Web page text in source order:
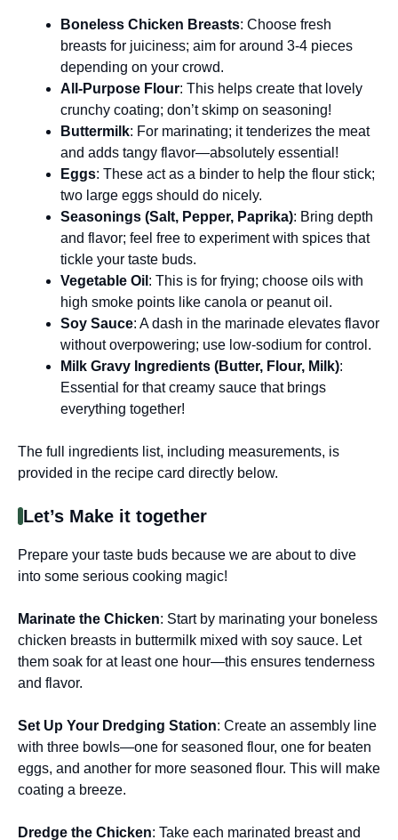
Boneless Chicken Breasts: Choose fresh
breasts for juiciness; aim for around 3-4 pieces
depending on your crowd.
All-Purpose Flour: This helps create that lovely
crunchy coating; don’t skimp on seasoning!
Buttermilk: For marinating; it tenderizes the meat
and adds tangy flavor—absolutely essential!
Eggs: These act as a binder to help the flour stick;
two large eggs should do nicely.
Seasonings (Salt, Pepper, Paprika): Bring depth
and flavor; feel free to experiment with spices that
tickle your taste buds.
Vegetable Oil : This is for frying; choose oils with
high smoke points like canola or peanut oil.
Soy Sauce: A dash in the marinade elevates flavor
without overpowering; use low-sodium for control.
Milk Gravy Ingredients (Butter, Flour, Milk):
Essential for that creamy sauce that brings
everything together!
The full ingredients list, including measurements, is
provided in the recipe card directly below.
Let’s Make it together
Prepare your taste buds because we are about to dive
into some serious cooking magic!
Marinate the Chicken: Start by marinating your boneless
chicken breasts in buttermilk mixed with soy sauce. Let
them soak for at least one hour—this ensures tenderness
and flavor.
Set Up Your Dredging Station: Create an assembly line
with three bowls—one for seasoned flour, one for beaten
eggs, and another for more seasoned flour. This will make
coating a breeze.
Dredge the Chicken: Take each marinated breast and